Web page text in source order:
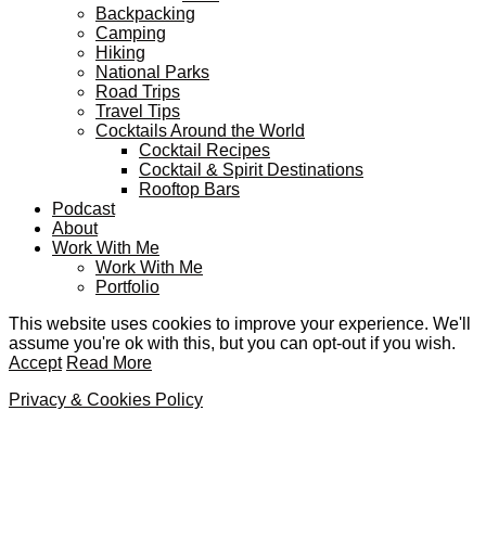
Backpacking
Camping
Hiking
National Parks
Road Trips
Travel Tips
Cocktails Around the World
Cocktail Recipes
Cocktail & Spirit Destinations
Rooftop Bars
Podcast
About
Work With Me
Work With Me
Portfolio
This website uses cookies to improve your experience. We'll
assume you're ok with this, but you can opt-out if you wish.
Accept Read More
Privacy & Cookies Policy